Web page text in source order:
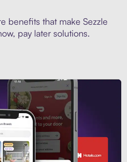
benefits that make Sezzle
pay later solutions.